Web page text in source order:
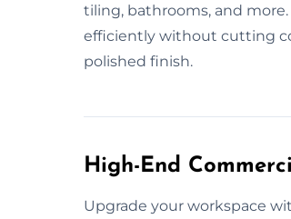
tiling, bathrooms, and
efficiently without cutting
polished finish.
High-End
Upgrade your workspace